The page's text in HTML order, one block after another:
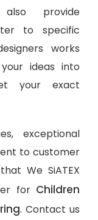
provide
to specific
works
ideas into
your exact
exceptional
to customer
We SiATEX
for Children
. Contact us